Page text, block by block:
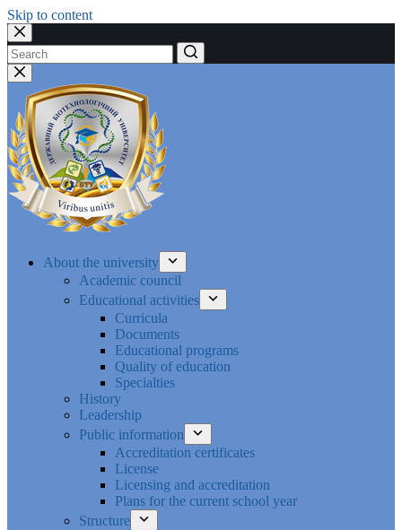
Skip to content
No
results
About the university
Academic council
Educational activities
Curricula
Documents
Educational programs
Quality of education
Specialties
History
Leadership
Public information
Accreditation certificates
License
Licensing and accreditation
Plans for the current school year
Structure